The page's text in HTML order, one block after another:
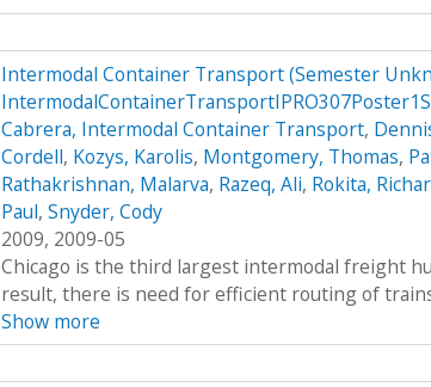
Intermodal Container Transport (Semester
Cabrera, Intermodal Container Transport,
Cordell, Kozys, Karolis, Montgomery, Thomas,
Rathakrishnan, Malarva, Razeq, Ali, Rokita,
Paul, Snyder, Cody
2009, 2009-05
Chicago is the third largest intermodal freight
result, there is need for efficient routing of
Show more